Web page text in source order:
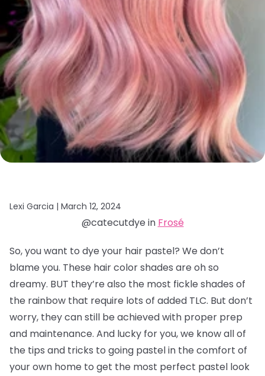
Lexi Garcia | March 12, 2024
@catecutdye in Frosé
So, you want to dye your hair pastel? We don’t
blame you. These hair color shades are oh so
dreamy. BUT they’re also the most fickle shades of
the rainbow that require lots of added TLC. But don’t
worry, they can still be achieved with proper prep
and maintenance. And lucky for you, we know all of
the tips and tricks to going pastel in the comfort of
your own home to get the most perfect pastel look